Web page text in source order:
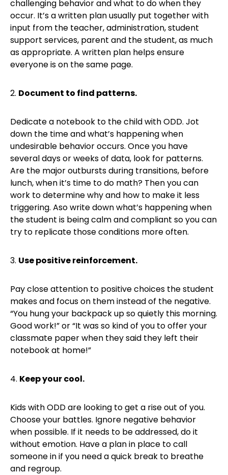
challenging behavior and what to do when they
occur. It’s a written plan usually put together with
input from the teacher, administration, student
support services, parent and the student, as much
as appropriate. A written plan helps ensure
everyone is on the same page.
2. Document to find patterns.
Dedicate a notebook to the child with ODD. Jot
down the time and what’s happening when
undesirable behavior occurs. Once you have
several days or weeks of data, look for patterns.
Are the major outbursts during transitions, before
lunch, when it’s time to do math? Then you can
work to determine why and how to make it less
triggering. Aso write down what’s happening when
the student is being calm and compliant so you can
try to replicate those conditions more often.
3. Use positive reinforcement.
Pay close attention to positive choices the student
makes and focus on them instead of the negative.
“You hung your backpack up so quietly this morning.
Good work!” or “It was so kind of you to offer your
classmate paper when they said they left their
notebook at home!”
4. Keep your cool.
Kids with ODD are looking to get a rise out of you.
Choose your battles. Ignore negative behavior
when possible. If it needs to be addressed, do it
without emotion. Have a plan in place to call
someone in if you need a quick break to breathe
and regroup.